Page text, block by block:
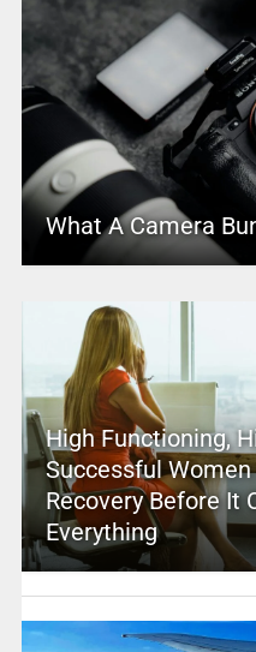
What A Camera
High Functioning,
Successful
Recovery Before It
Everything